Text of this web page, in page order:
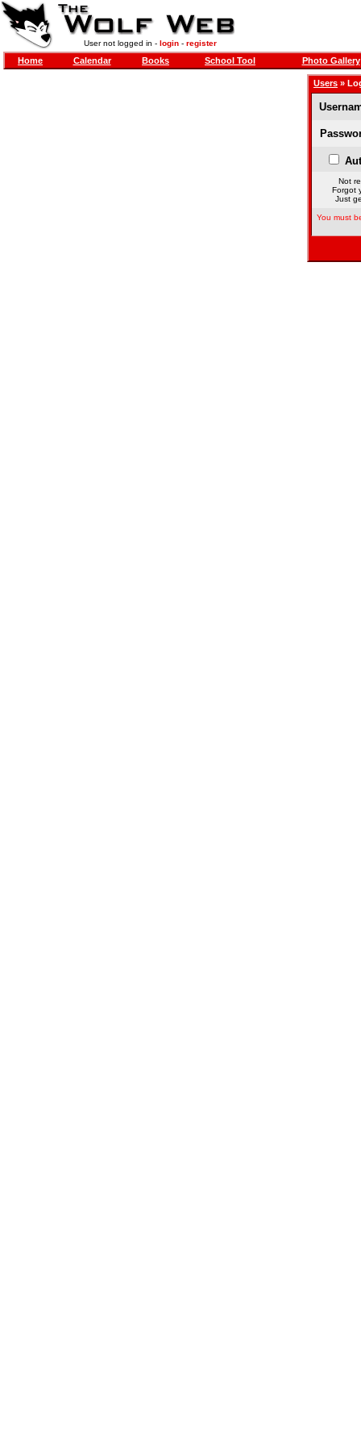
User not logged in - login- register
Home Calendar Books School Tool Photo Gallery
Users »
Not
Forgot
Just
You must